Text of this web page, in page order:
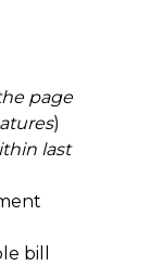
page
)
last
bill